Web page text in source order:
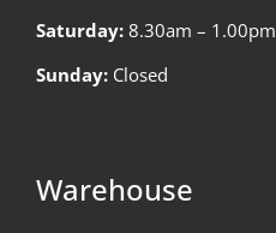
Saturday: 8.30am – 1.00pm
Sunday: Closed
Warehouse